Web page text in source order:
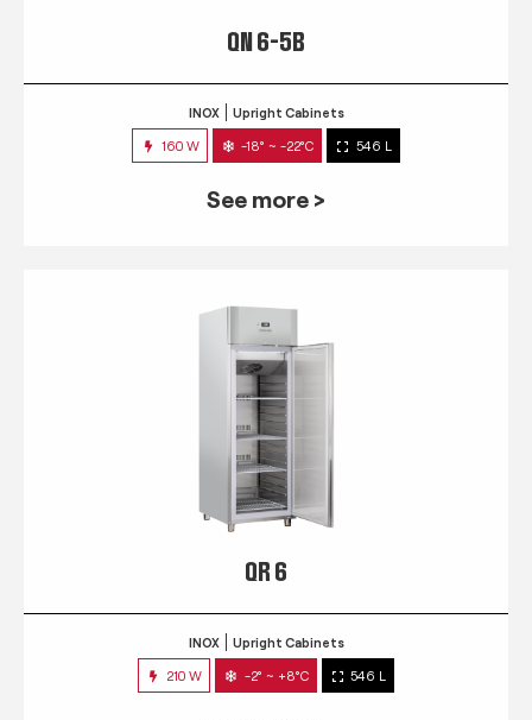
QN 6-5B
INOX Upright Cabinets
160 W -18° ~ -22°C 546 L
See more >
QR 6
INOX Upright Cabinets
210 W -2° ~ +8°C 546 L